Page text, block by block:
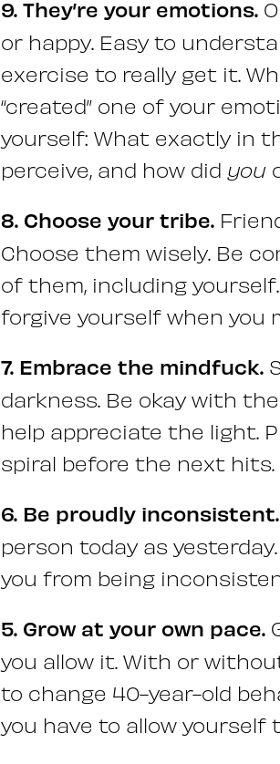
9. They’re your emotions.
or happy. Easy to
exercise to really get it.
“created” one of your
yourself: What exactly in
perceive, and how did you
8. Choose your tribe.
Choose them wisely. Be
of them, including
forgive yourself when you
7. Embrace the mindfuck.
darkness. Be okay with
help appreciate the light.
spiral before the next hits.
6. Be proudly inconsistent.
person today as
you from being
5. Grow at your own pace.
you allow it. With or
to change 40-year-old
you have to allow yourself